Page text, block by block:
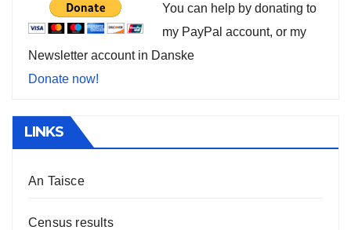
You can help by donating to
my PayPal account, or my
Newsletter account in Danske
Donate now!
LINKS
An Taisce
Census results